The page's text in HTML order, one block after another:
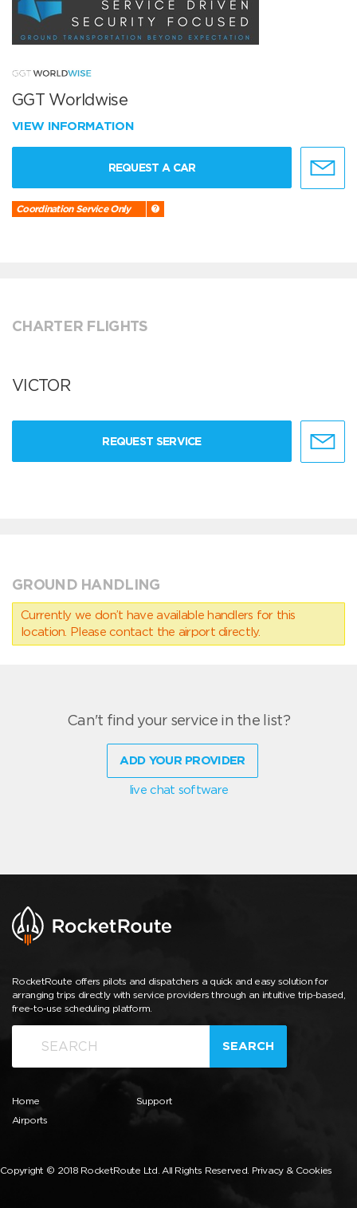
GGT Worldwise
VIEW INFORMATION
REQUEST A CAR
Coordination Service Only
CHARTER FLIGHTS
VICTOR
REQUEST SERVICE
GROUND HANDLING
Currently we don’t have available handlers for this
location. Please contact the airport directly.
Can't find your service in the list?
ADD YOUR PROVIDER
live chat software
RocketRoute offers pilots and dispatchers a quick and easy solution for
arranging trips directly with service providers through an intuitive trip-based,
free-to-use scheduling platform.
SEARCH
Home
Airports
Support
Copyright © 2018 RocketRoute Ltd. All Rights Reserved. Privacy & Cookies